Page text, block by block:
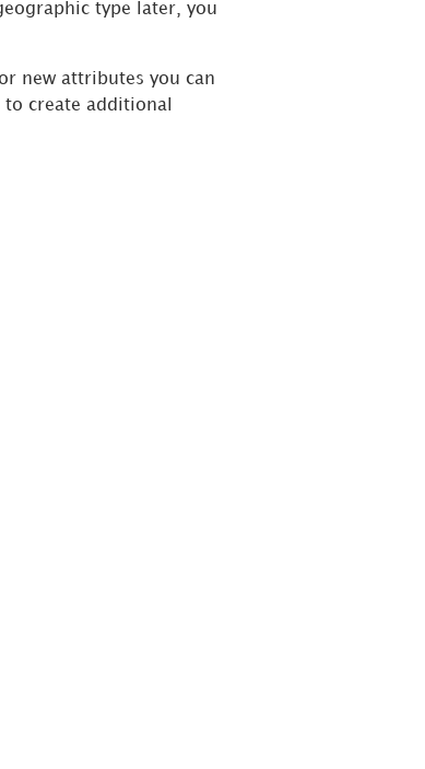
type later, you
new attributes you can
create additional